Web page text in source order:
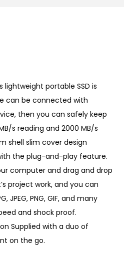
lightweight portable SSD is
can be connected with
then you can safely keep
s reading and 2000 MB/s
shell slim cover design
the plug-and-play feature.
computer and drag and drop
project work, and you can
JPEG, PNG, GIF, and many
and shock proof.
Supplied with a duo of
on the go.